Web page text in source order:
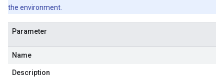
the environment.
Parameter
Name
Description